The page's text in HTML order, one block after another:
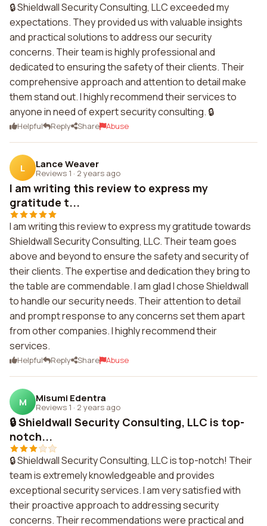
🔒 Shieldwall Security Consulting, LLC exceeded my
expectations. They provided us with valuable insights
and practical solutions to address our security
concerns. Their team is highly professional and
dedicated to ensuring the safety of their clients. Their
comprehensive approach and attention to detail make
them stand out. I highly recommend their services to
anyone in need of expert security consulting. 🔒
Helpful Reply Share Abuse
L Lance Weaver
Reviews 1 · 2 years ago
I am writing this review to express my
gratitude t...
I am writing this review to express my gratitude towards
Shieldwall Security Consulting, LLC. Their team goes
above and beyond to ensure the safety and security of
their clients. The expertise and dedication they bring to
the table are commendable. I am glad I chose Shieldwall
to handle our security needs. Their attention to detail
and prompt response to any concerns set them apart
from other companies. I highly recommend their
services.
Helpful Reply Share Abuse
M Misumi Edentra
Reviews 1 · 2 years ago
🔒 Shieldwall Security Consulting, LLC is top-
notch...
🔒 Shieldwall Security Consulting, LLC is top-notch! Their
team is extremely knowledgeable and provides
exceptional security services. I am very satisfied with
their proactive approach to addressing security
concerns. Their recommendations were practical and